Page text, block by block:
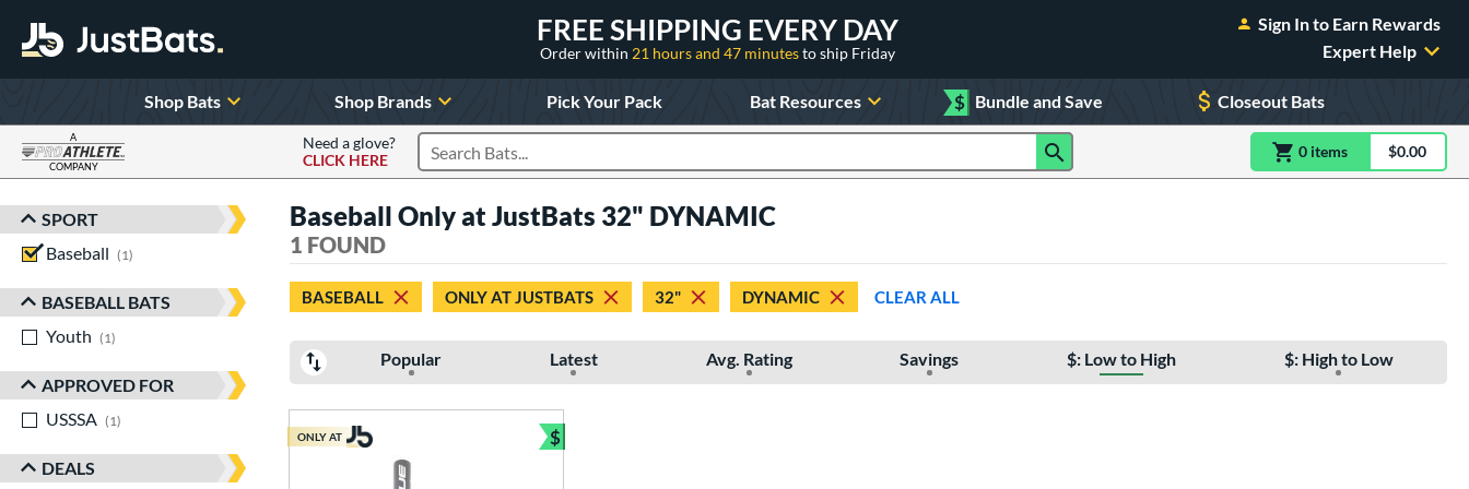
FREE SHIPPING EVERY DAY
Order within 21 hours and 47 minutesto ship Friday
Sign In to Earn Rewards
Expert Help
Shop Bats Shop Brands Pick Your Pack Bat Resources $ Bundle and Save Closeout Bats
A
COMPANY
Need a glove?
CLICK HERE
Search Products 0 itemsitem(s) in$0.00
Sort Results
SPORT
Baseball
1
BASEBALL BATS
Youth
1
APPROVED FOR
USSSA
1
DEALS
Baseball Only at JustBats 32" DYNAMIC
1 FOUND
BASEBALL ONLY AT JUSTBATS 32" DYNAMIC CLEAR ALL
Popular Latest Avg. Rating Savings $: Low to High $: High to Low
ONLY AT $
Bundle and Save